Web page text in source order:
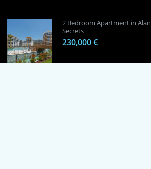
2 Bedroom Apartment in
Secrets
230,000 €